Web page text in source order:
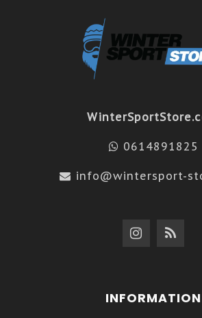
0614891825
info@wintersport-
INFORMATION